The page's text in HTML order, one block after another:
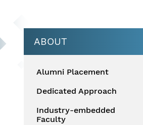
ABOUT
Alumni Placement
Dedicated Approach
Industry-embedded
Faculty